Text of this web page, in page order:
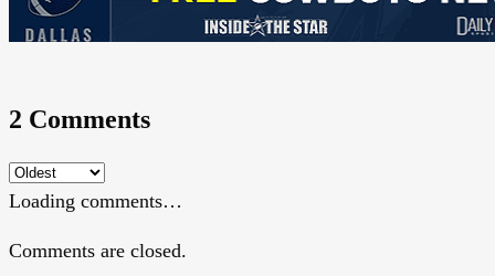
2 Comments
Loading comments…
Comments are closed.